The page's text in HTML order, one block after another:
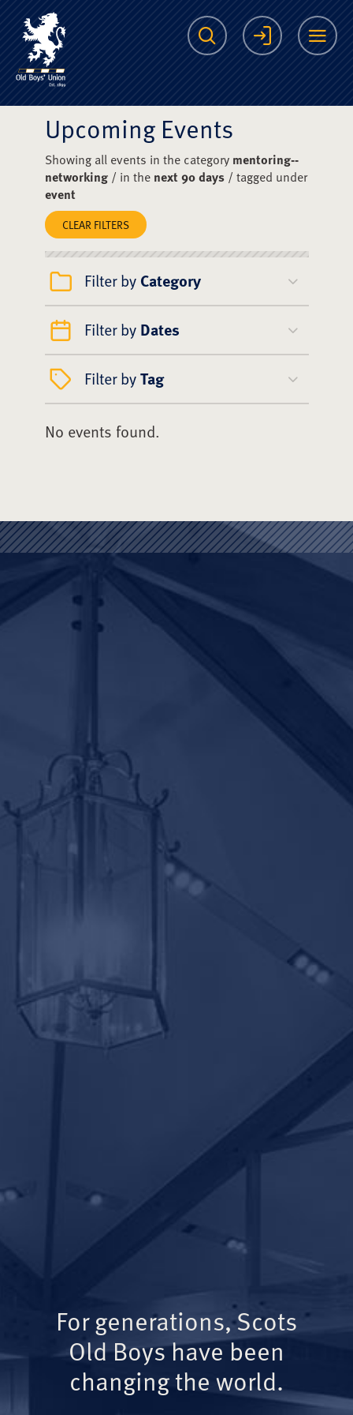
The Scots College
Search Login
Upcoming Events
Showing all events in the category mentoring--
networking/ in the next 90 days/ tagged under
event
CLEAR FILTERS
Filter by Category
Filter by Dates
Filter byTag
No events found.
For generations, Scots
Old Boys have been
changing the world.